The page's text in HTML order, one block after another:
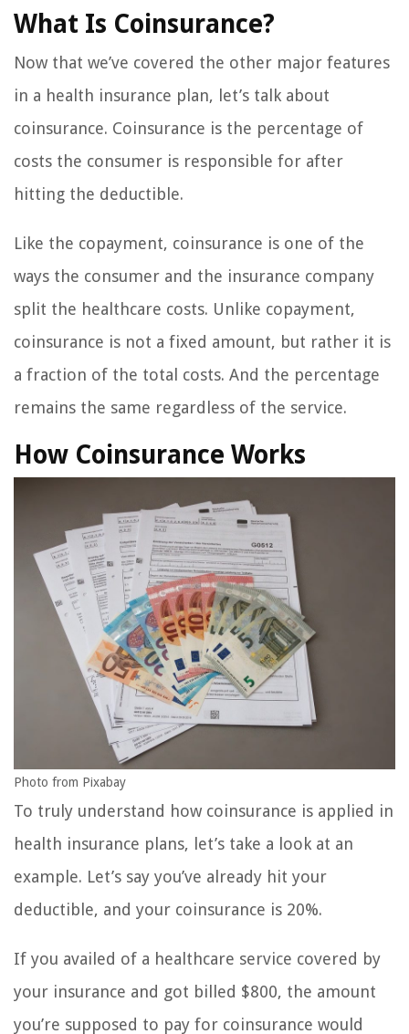
What Is Coinsurance?
Now that we’ve covered the other major features
in a health insurance plan, let’s talk about
coinsurance. Coinsurance is the percentage of
costs the consumer is responsible for after
hitting the deductible.
Like the copayment, coinsurance is one of the
ways the consumer and the insurance company
split the healthcare costs. Unlike copayment,
coinsurance is not a fixed amount, but rather it is
a fraction of the total costs. And the percentage
remains the same regardless of the service.
How Coinsurance Works
Photo from Pixabay
To truly understand how coinsurance is applied in
health insurance plans, let’s take a look at an
example. Let’s say you’ve already hit your
deductible, and your coinsurance is 20%.
If you availed of a healthcare service covered by
your insurance and got billed $800, the amount
you’re supposed to pay for coinsurance would